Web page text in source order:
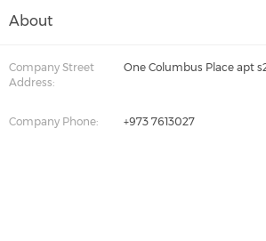
About
Company Street
Address:
One Columbus Place apt
Company Phone: +973 7613027